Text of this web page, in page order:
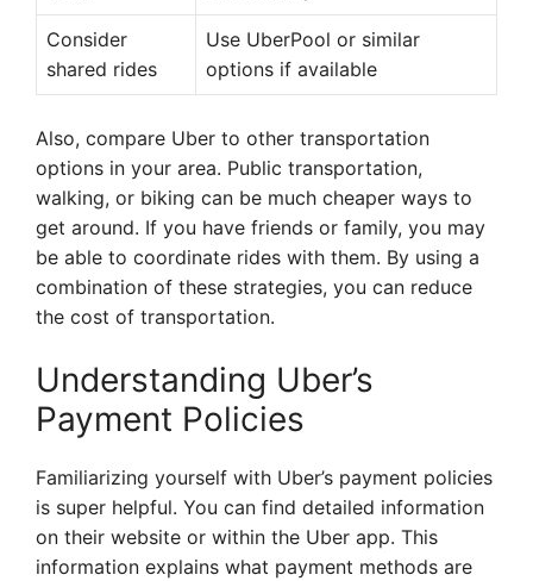
Consider
shared rides
Use UberPool or similar
options if available
Also, compare Uber to other transportation
options in your area. Public transportation,
walking, or biking can be much cheaper ways to
get around. If you have friends or family, you may
be able to coordinate rides with them. By using a
combination of these strategies, you can reduce
the cost of transportation.
Understanding Uber’s
Payment Policies
Familiarizing yourself with Uber’s payment policies
is super helpful. You can find detailed information
on their website or within the Uber app. This
information explains what payment methods are